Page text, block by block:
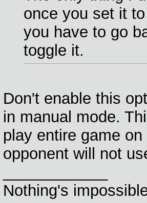
once you set it
you have to go
toggle it.
Don't enable this
in manual mode.
play entire game
opponent will not
Nothing's